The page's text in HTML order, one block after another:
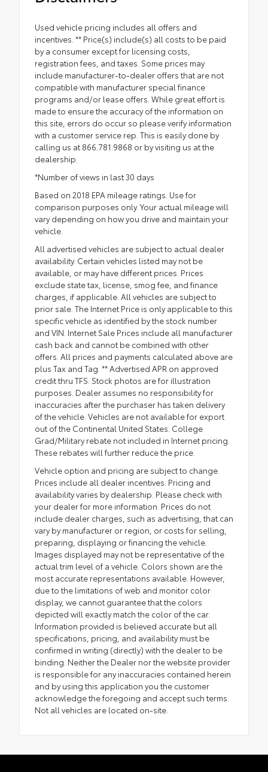
Used vehicle pricing includes all offers and
incentives. ** Price(s) include(s) all costs to be paid
by a consumer except for licensing costs,
registration fees, and taxes. Some prices may
include manufacturer-to-dealer offers that are not
compatible with manufacturer special finance
programs and/or lease offers. While great effort is
made to ensure the accuracy of the information on
this site, errors do occur so please verify information
with a customer service rep. This is easily done by
calling us at 866.781.9868 or by visiting us at the
dealership.
*Number of views in last 30 days
Based on 2018 EPA mileage ratings. Use for
comparison purposes only. Your actual mileage will
vary depending on how you drive and maintain your
vehicle.
All advertised vehicles are subject to actual dealer
availability. Certain vehicles listed may not be
available, or may have different prices. Prices
exclude state tax, license, smog fee, and finance
charges, if applicable. All vehicles are subject to
prior sale. The Internet Price is only applicable to this
specific vehicle as identified by the stock number
and VIN. Internet Sale Prices include all manufacturer
cash back and cannot be combined with other
offers. All prices and payments calculated above are
plus Tax and Tag. ** Advertised APR on approved
credit thru TFS. Stock photos are for illustration
purposes. Dealer assumes no responsibility for
inaccuracies after the purchaser has taken delivery
of the vehicle. Vehicles are not available for export
out of the Continental United States. College
Grad/Military rebate not included in Internet pricing.
These rebates will further reduce the price.
Vehicle option and pricing are subject to change.
Prices include all dealer incentives. Pricing and
availability varies by dealership. Please check with
your dealer for more information. Prices do not
include dealer charges, such as advertising, that can
vary by manufacturer or region, or costs for selling,
preparing, displaying or financing the vehicle.
Images displayed may not be representative of the
actual trim level of a vehicle. Colors shown are the
most accurate representations available. However,
due to the limitations of web and monitor color
display, we cannot guarantee that the colors
depicted will exactly match the color of the car.
Information provided is believed accurate but all
specifications, pricing, and availability must be
confirmed in writing (directly) with the dealer to be
binding. Neither the Dealer nor the website provider
is responsible for any inaccuracies contained herein
and by using this application you the customer
acknowledge the foregoing and accept such terms.
Not all vehicles are located on-site.